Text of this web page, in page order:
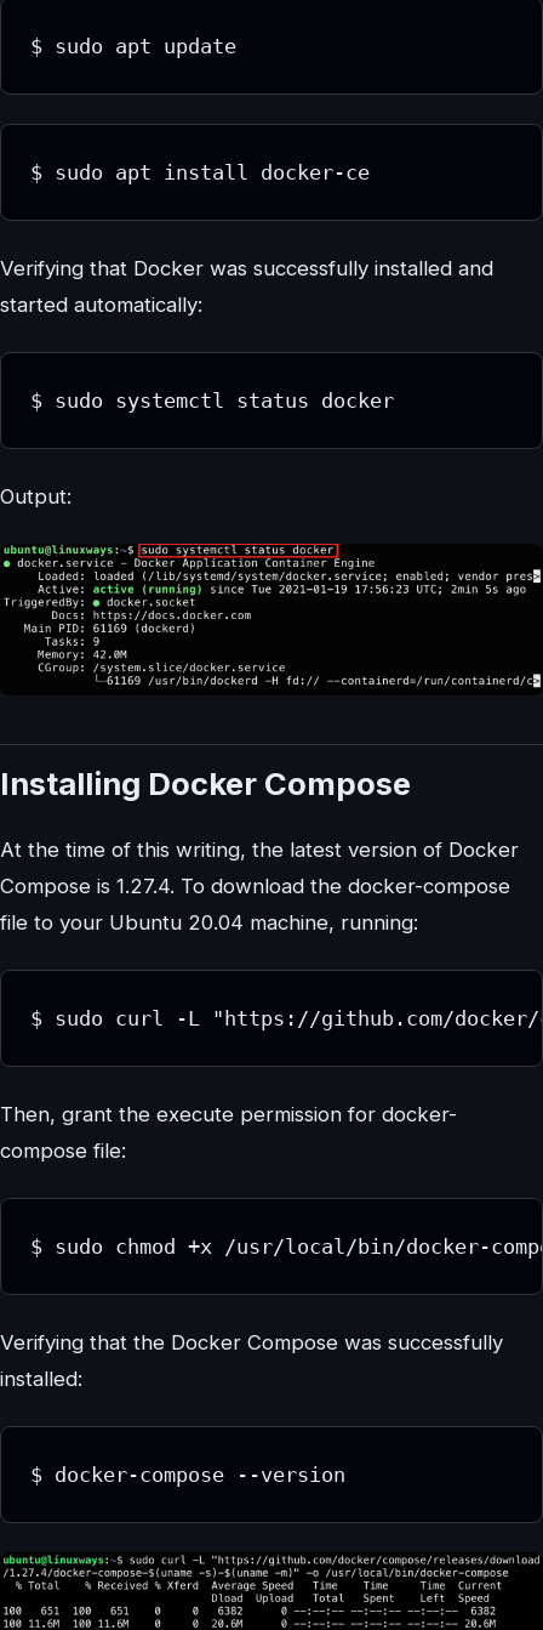
$ sudo apt update
$ sudo apt install docker-ce
Verifying that Docker was successfully installed and
started automatically:
$ sudo systemctl status docker
Output:
Installing Docker Compose
At the time of this writing, the latest version of Docker
Compose is 1.27.4. To download the docker-compose
file to your Ubuntu 20.04 machine, running:
$ sudo curl -L "https://github.com/docker/
Then, grant the execute permission for docker-
compose file:
$ sudo chmod +x /usr/local/bin/docker-
Verifying that the Docker Compose was successfully
installed:
$ docker-compose --version